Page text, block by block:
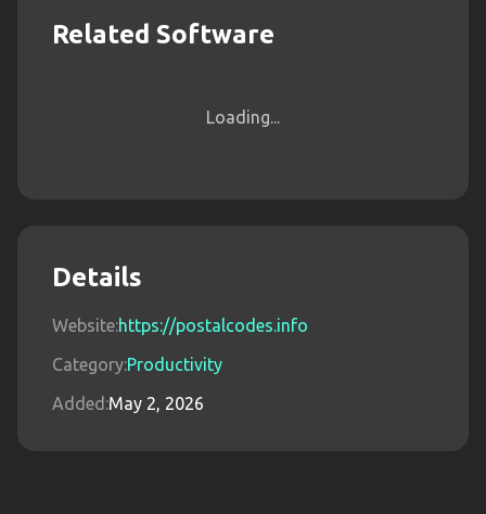
Related Software
Loading...
Details
Website:https://postalcodes.info
Category:Productivity
Added:May 2, 2026